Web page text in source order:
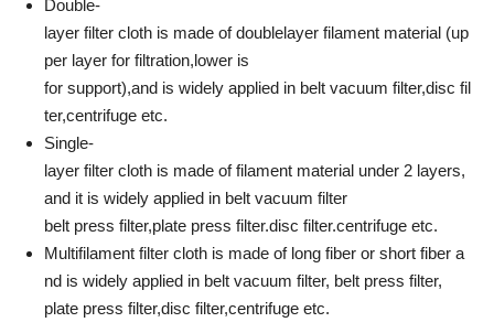
Double-
layer filter cloth is made of doublelayer filament material (up
per layer for filtration,lower is
for support),and is widely applied in belt vacuum filter,disc fil
ter,centrifuge etc.
Single-
layer filter cloth is made of filament material under 2 layers,
and it is widely applied in belt vacuum filter
belt press filter,plate press filter.disc filter.centrifuge etc.
Multifilament filter cloth is made of long fiber or short fiber a
nd is widely applied in belt vacuum filter, belt press filter,
plate press filter,disc filter,centrifuge etc.